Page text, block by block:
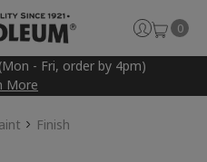
- Fri, order by 4pm)
More
0
Finish